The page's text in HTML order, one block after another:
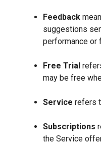
Feedback
suggestions
performance or
Free Trial
may be free
Service refers
Subscriptions
the Service